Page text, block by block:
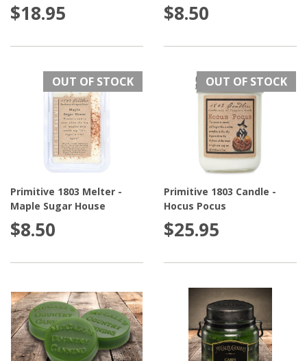
$18.95 $8.50
OUT OF STOCK
Primitive 1803 Melter -
Maple Sugar House
$8.50
OUT OF STOCK
Primitive 1803 Candle -
Hocus Pocus
$25.95